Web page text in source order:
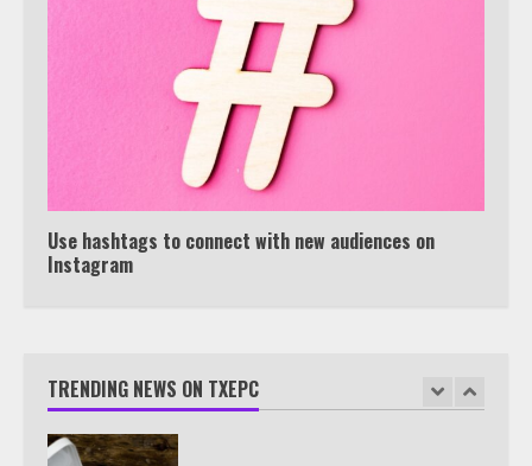
Use hashtags to connect with new audiences on
Instagram
TRENDING NEWS ON TXEPC
View Up to 10 Recent Followers in
Under 2 Minutes
7
Watch HBO Max Without A Cable
Subscription
1